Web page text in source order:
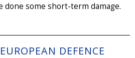
done some short-term damage.
DEFENCE